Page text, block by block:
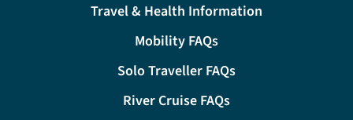
Travel & Health Information
Mobility FAQs
Solo Traveller FAQs
River Cruise FAQs